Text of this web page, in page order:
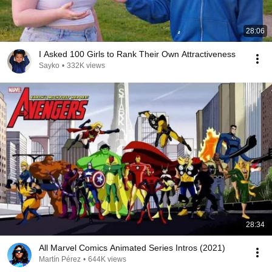
28:06
I Asked 100 Girls to Rank Their Own Attractiveness
Sayko • 332K views
28:34
All Marvel Comics Animated Series Intros (2021)
Martín Pérez • 644K views